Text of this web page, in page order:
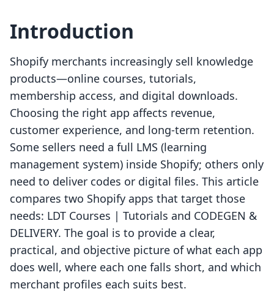
Introduction
Shopify merchants increasingly sell knowledge
products—online courses, tutorials,
membership access, and digital downloads.
Choosing the right app affects revenue,
customer experience, and long-term retention.
Some sellers need a full LMS (learning
management system) inside Shopify; others only
need to deliver codes or digital files. This article
compares two Shopify apps that target those
needs: LDT Courses | Tutorials and CODEGEN &
DELIVERY. The goal is to provide a clear,
practical, and objective picture of what each app
does well, where each one falls short, and which
merchant profiles each suits best.